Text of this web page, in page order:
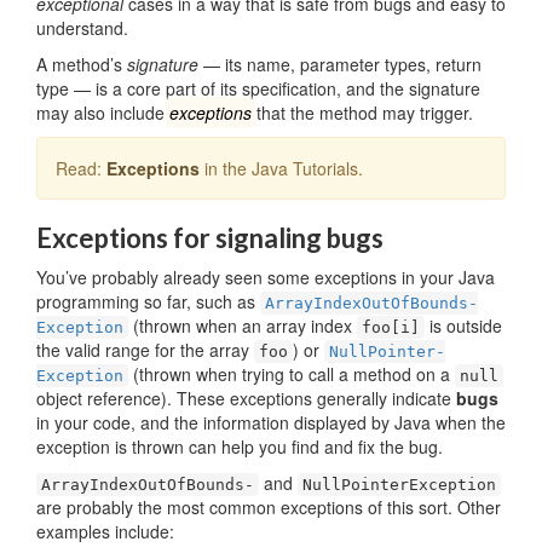
understand.
A method’s signature — its name, parameter types, return
type — is a core part of its specification, and the signature
may also include exceptions that the method may trigger.
Read: Exceptions in the Java Tutorials.
Exceptions for signaling bugs
You’ve probably already seen some exceptions in your Java
programming so far, such as ArrayIndex­OutOfBounds­
Exception
(thrown when an array index foo[i]
is outside
the valid range for the array foo ) or Null­Pointer­
Exception
(thrown when trying to call a method on a null
object reference). These exceptions generally indicate bugs
in your code, and the information displayed by Java when the
exception is thrown can help you find and fix the bug.
ArrayIndex­OutOfBounds- and Null­Pointer­Exception
are probably the most common exceptions of this sort. Other
examples include: